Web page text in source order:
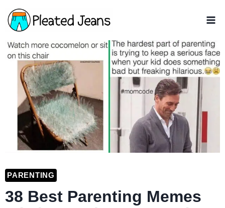
Skip
to
content
PARENTING
38 Best Parenting Memes